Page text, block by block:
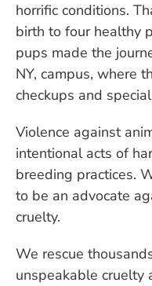
horrific conditions.
birth to four healthy
pups made the
NY, campus, where
checkups and
Violence against
intentional acts of
breeding practices.
to be an advocate
cruelty.
We rescue
unspeakable cruelty